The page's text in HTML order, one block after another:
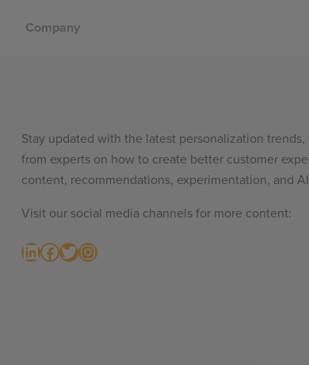
Company
Stay updated with the latest personalization
from experts on how to create better customer
content, recommendations, experimentation, and
Visit our social media channels for more content:
LinkedIn Facebook Twitter Instagram